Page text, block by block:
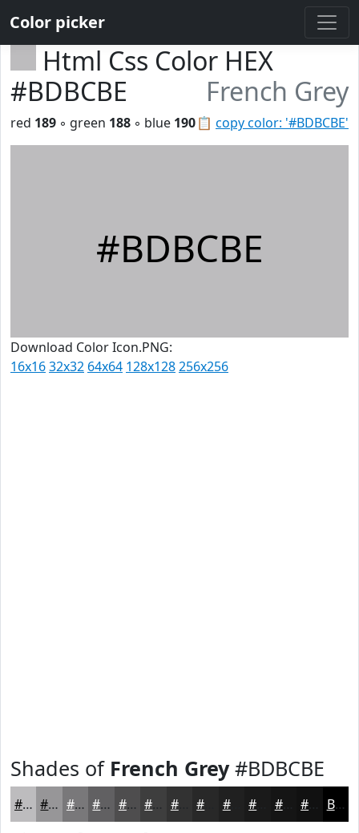
Color picker
Html Css Color HEX
#BDBCBE
French Grey
📋 copy color: '#BDBCBE'
red 189 ◦ green 188 ◦ blue 190
#BDBCBE
Download Color Icon.PNG:
16x1632x32 64x64 128x128256x256
Shades of French Grey#BDBCBE
#BDBCBE #979698 #79787A #616062 #4E4D4E #3E3E3E #323232 #202020 #151515 #111111 Black